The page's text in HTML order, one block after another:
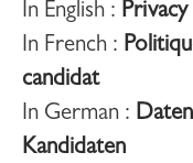
In English : Privacy
In French :
candidat
In German :
Kandidaten